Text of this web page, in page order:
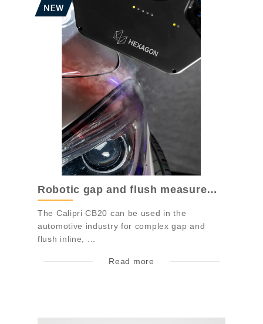
Robotic gap and flush measurement system...
The Calipri CB20 can be used in the
automotive industry for complex gap and
flush inline, ...
Read more